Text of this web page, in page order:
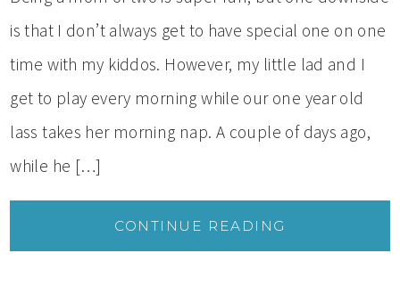
is that I don’t always get to have special one on one
time with my kiddos. However, my little lad and I
get to play every morning while our one year old
lass takes her morning nap. A couple of days ago,
while he […]
CONTINUE READING